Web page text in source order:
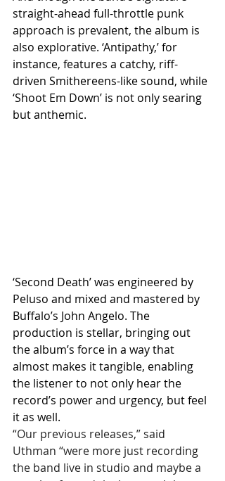
straight-ahead full-throttle punk
approach is prevalent, the album is
also explorative. ‘Antipathy,’ for
instance, features a catchy, riff-
driven Smithereens-like sound, while
‘Shoot Em Down’ is not only searing
but anthemic.
‘Second Death’ was engineered by
Peluso and mixed and mastered by
Buffalo’s John Angelo. The
production is stellar, bringing out
the album’s force in a way that
almost makes it tangible, enabling
the listener to not only hear the
record’s power and urgency, but feel
it as well.
“Our previous releases,” said
Uthman “were more just recording
the band live in studio and maybe a